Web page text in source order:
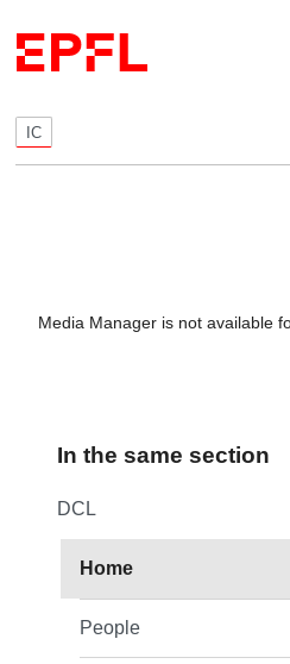
IC
Media Manager is not available
In the same section
DCL
Home
People